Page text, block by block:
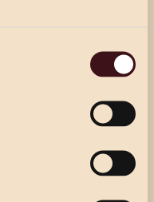
arrival. 3 courses
(starter & main)
or our 3 course
location.